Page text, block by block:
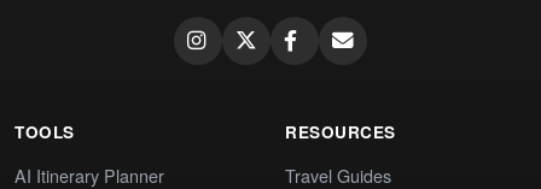
TOOLS
AI Itinerary Planner
RESOURCES
Travel Guides